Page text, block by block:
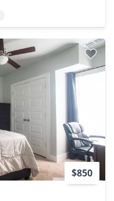
$850